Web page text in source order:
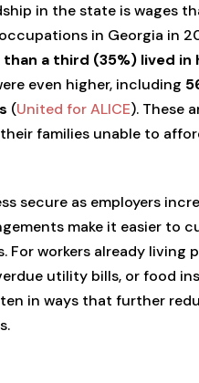
in the state is wages
in Georgia in
a third (35%) lived in
even higher, including
(United for ALICE). These
families unable to
secure as employers
make it easier to
workers already living
utility bills, or food
in ways that further